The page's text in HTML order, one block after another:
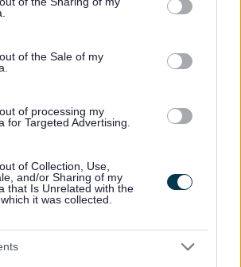
to Google and its third-party tags to
specified purposes in below Google
of the Sale of my
of processing my
for Targeted Advertising.
of Collection, Use,
and/or Sharing of my
that Is Unrelated with the
it was collected.
Policy Framework and Planning
District Local Plan
Supplementary Planning Document
Housing Market Area - Strategic